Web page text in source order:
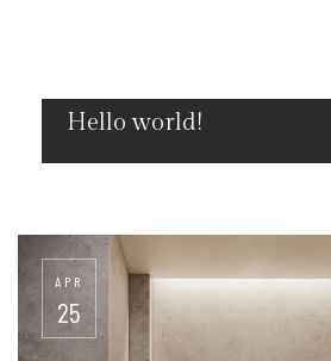
Hello world!
APR
25